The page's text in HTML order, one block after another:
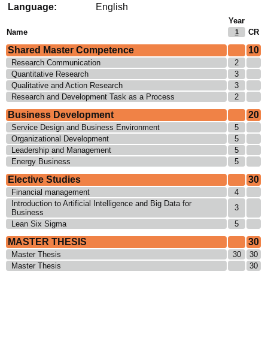
Language:
English
Year
Name
1 CR
Shared Master Competence 10
Research Communication
2
Quantitative Research
3
Qualitative and Action Research
3
Research and Development Task as a Process
2
Business Development 20
Service Design and Business Environment
5
Organizational Development
5
Leadership and Management
5
Energy Business
5
Elective Studies 30
Financial management
4
Introduction to Artificial Intelligence and Big Data for
Business
3
Lean Six Sigma
5
MASTER THESIS 30
Master Thesis 30
30
Master Thesis
30